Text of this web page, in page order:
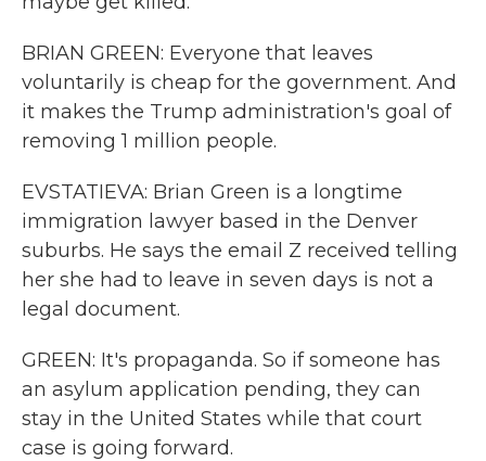
BRIAN GREEN: Everyone that leaves
voluntarily is cheap for the government. And
it makes the Trump administration's goal of
removing 1 million people.
EVSTATIEVA: Brian Green is a longtime
immigration lawyer based in the Denver
suburbs. He says the email Z received telling
her she had to leave in seven days is not a
legal document.
GREEN: It's propaganda. So if someone has
an asylum application pending, they can
stay in the United States while that court
case is going forward.